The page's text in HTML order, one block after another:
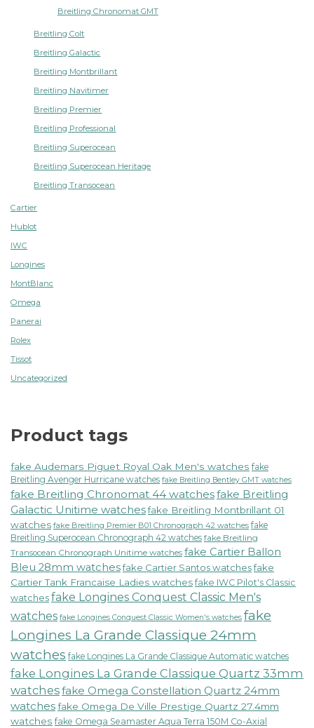
Breitling Chronomat GMT
Breitling Colt
Breitling Galactic
Breitling Montbrillant
Breitling Navitimer
Breitling Premier
Breitling Professional
Breitling Superocean
Breitling Superocean Heritage
Breitling Transocean
Cartier
Hublot
IWC
Longines
MontBlanc
Omega
Panerai
Rolex
Tissot
Uncategorized
Product tags
fake Audemars Piguet Royal Oak Men's watches fake
Breitling Avenger Hurricane watches fake Breitling Bentley GMT watches
fake Breitling Chronomat 44 watchesfake Breitling
Galactic Unitime watchesfake Breitling Montbrillant 01
watches fake Breitling Premier B01 Chronograph 42 watches fake
Breitling Superocean Chronograph 42 watches fake Breitling
Transocean Chronograph Unitime watches fake Cartier Ballon
Bleu 28mm watchesfake Cartier Santos watchesfake
Cartier Tank Francaise Ladies watches fake IWC Pilot's Classic
watches fake Longines Conquest Classic Men's
watches fake Longines Conquest Classic Women's watches fake
Longines La Grande Classique 24mm
watches fake Longines La Grande Classique Automatic watches
fake Longines La Grande Classique Quartz 33mm
watchesfake Omega Constellation Quartz 24mm
watchesfake Omega De Ville Prestige Quartz 27.4mm
watches fake Omega Seamaster Aqua Terra 150M Co-Axial